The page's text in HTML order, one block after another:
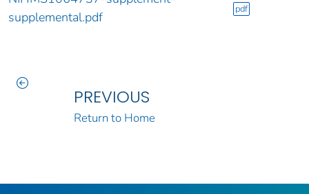
supplemental.pdf
pdf
PREVIOUS
Return to Home